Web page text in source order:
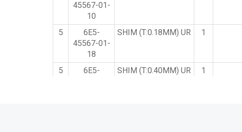
45567-01-
10
5
6E5-
45567-01-
18
SHIM (T:0.18MM) UR 1
5
6E5-
SHIM (T:0.40MM) UR 1